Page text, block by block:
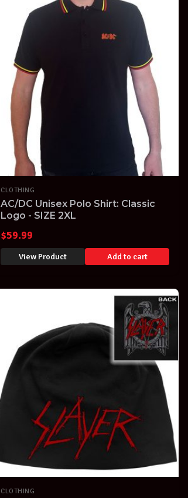
CLOTHING
AC/DC Unisex Polo Shirt: Classic
Logo - SIZE 2XL
$59.99
View Product Add to cart
CLOTHING